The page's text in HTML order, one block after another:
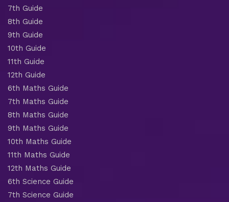
7th Guide
8th Guide
9th Guide
10th Guide
11th Guide
12th Guide
6th Maths Guide
7th Maths Guide
8th Maths Guide
9th Maths Guide
10th Maths Guide
11th Maths Guide
12th Maths Guide
6th Science Guide
7th Science Guide